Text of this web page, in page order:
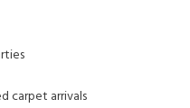
carpet arrivals